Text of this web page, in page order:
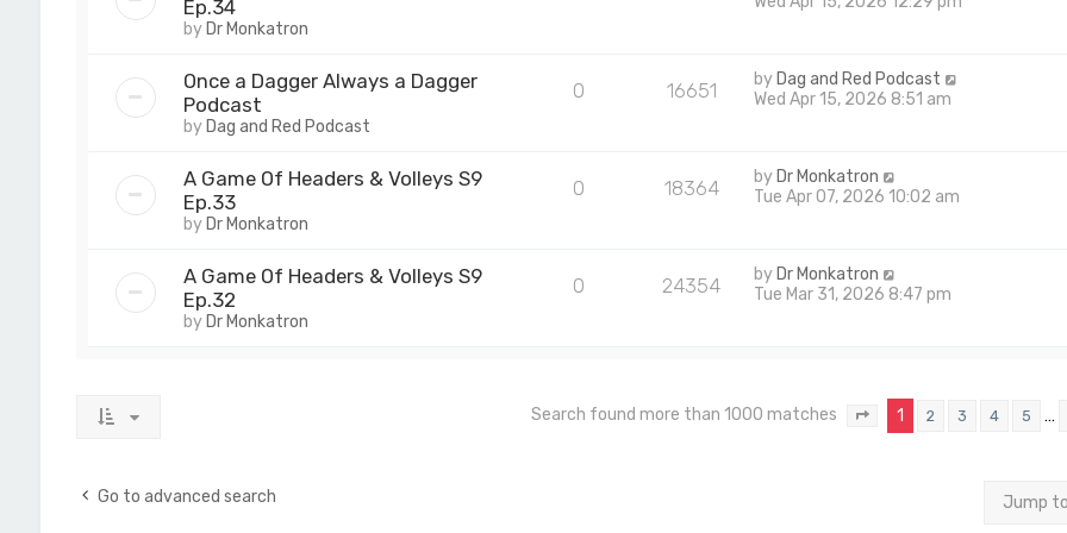
Ep.34
by Dr Monkatron
Once a Dagger Always a Dagger
Podcast
by Dag and Red Podcast
0 16651 by Dag and Red Podcast
Wed Apr 15, 2026 8:51 am
A Game Of Headers & Volleys S9
Ep.33
by Dr Monkatron
0 18364 by Dr Monkatron
Tue Apr 07, 2026 10:02 am
A Game Of Headers & Volleys S9
Ep.32
by Dr Monkatron
0 24354 by Dr Monkatron
Tue Mar 31, 2026 8:47 pm
Search found more than 1000 matches Page of 40
1 2 3 4 5 …
Go to advanced search Jump to